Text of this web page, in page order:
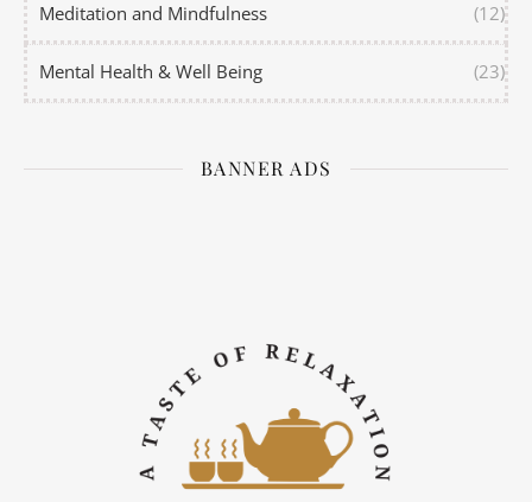
Meditation and Mindfulness (12)
Mental Health & Well Being (23)
BANNER ADS